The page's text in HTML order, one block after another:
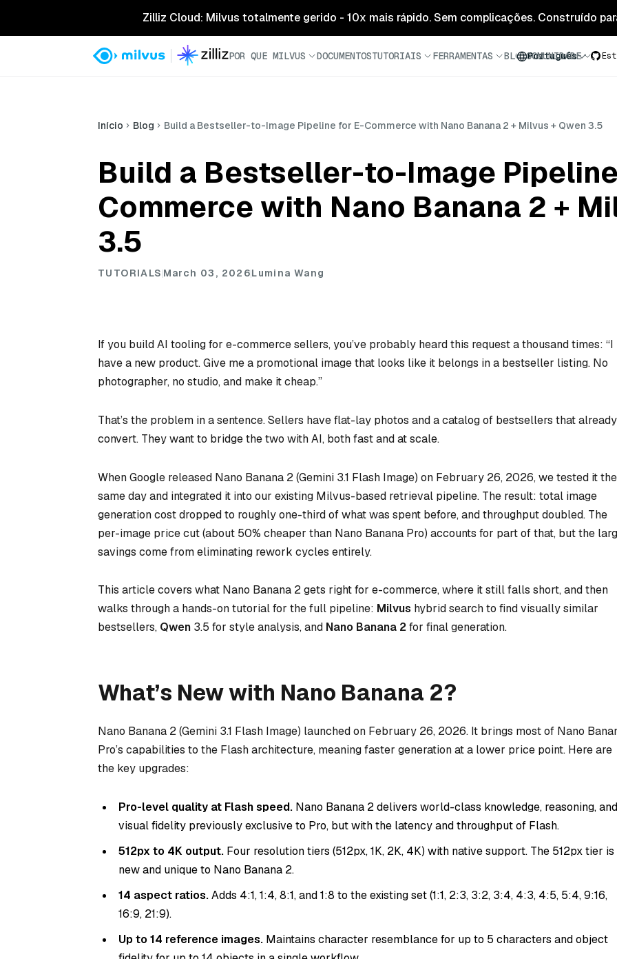
Zilliz Cloud: Milvus totalmente gerido - 10x mais rápido. Sem complicações. Construído
POR QUE MILVUS DOCUMENTOSTUTORIAIS FERRAMENTAS BLOGCOMUNIDADE
Português
Início Blog Build a Bestseller-to-Image Pipeline for E-Commerce with Nano Banana 2 + Milvus + Qwen 3.5
Build a Bestseller-to-Image
Commerce with Nano Banana 2 +
3.5
TUTORIALS March 03, 2026Lumina Wang
If you build AI tooling for e-commerce sellers, you’ve probably heard this request a thousand times: “I
have a new product. Give me a promotional image that looks like it belongs in a bestseller listing. No
photographer, no studio, and make it cheap.”
That’s the problem in a sentence. Sellers have flat-lay photos and a catalog of bestsellers that already
convert. They want to bridge the two with AI, both fast and at scale.
When Google released Nano Banana 2 (Gemini 3.1 Flash Image) on February 26, 2026, we tested it the
same day and integrated it into our existing Milvus-based retrieval pipeline. The result: total image
generation cost dropped to roughly one-third of what was spent before, and throughput doubled. The
per-image price cut (about 50% cheaper than Nano Banana Pro) accounts for part of that, but the
savings come from eliminating rework cycles entirely.
This article covers what Nano Banana 2 gets right for e-commerce, where it still falls short, and then
walks through a hands-on tutorial for the full pipeline: Milvus hybrid search to find visually similar
bestsellers, Qwen 3.5 for style analysis, and Nano Banana 2for final generation.
What’s New with Nano Banana 2?
Nano Banana 2 (Gemini 3.1 Flash Image) launched on February 26, 2026. It brings most of Nano
Pro’s capabilities to the Flash architecture, meaning faster generation at a lower price point. Here are
the key upgrades:
Pro-level quality at Flash speed. Nano Banana 2 delivers world-class knowledge, reasoning, and
visual fidelity previously exclusive to Pro, but with the latency and throughput of Flash.
512px to 4K output. Four resolution tiers (512px, 1K, 2K, 4K) with native support. The 512px tier is
new and unique to Nano Banana 2.
14 aspect ratios.Adds 4:1, 1:4, 8:1, and 1:8 to the existing set (1:1, 2:3, 3:2, 3:4, 4:3, 4:5, 5:4, 9:16,
16:9, 21:9).
Up to 14 reference images. Maintains character resemblance for up to 5 characters and object